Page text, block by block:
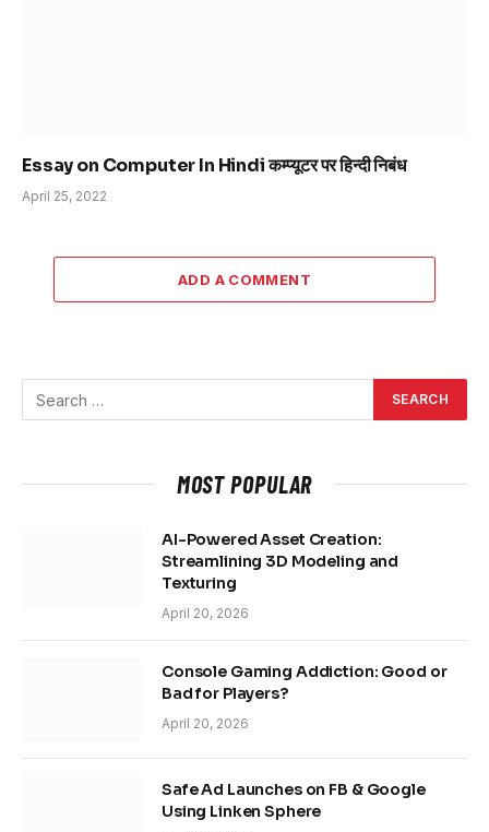
Essay on Computer In Hindi कम्प्यूटर पर हिन्दी निबंध
April 25, 2022
ADD A COMMENT
MOST POPULAR
AI-Powered Asset Creation:
Streamlining 3D Modeling and
Texturing
April 20, 2026
Console Gaming Addiction: Good or
Bad for Players?
April 20, 2026
Safe Ad Launches on FB & Google
Using Linken Sphere